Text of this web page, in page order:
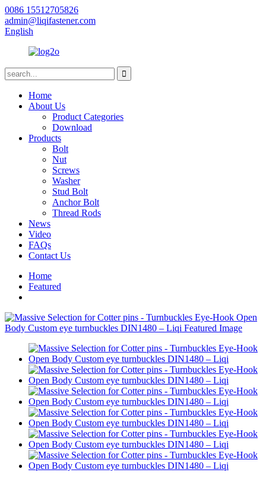
0086 15512705826
admin@liqifastener.com
English
Home
About Us
Product Categories
Download
Products
Bolt
Nut
Screws
Washer
Stud Bolt
Anchor Bolt
Thread Rods
News
Video
FAQs
Contact Us
Home
Featured